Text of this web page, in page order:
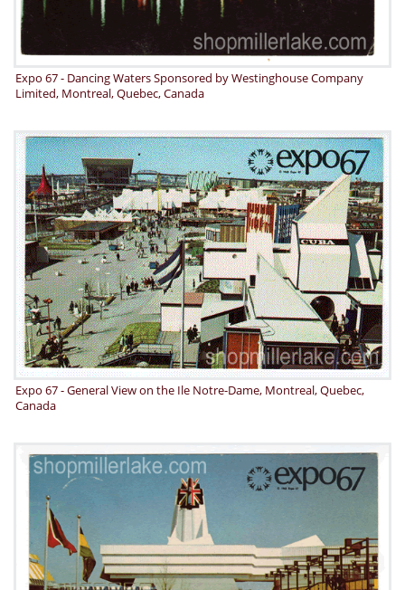
Expo 67 - Dancing Waters Sponsored by Westinghouse Company
Limited, Montreal, Quebec, Canada
Expo 67 - General View on the Ile Notre-Dame, Montreal, Quebec,
Canada